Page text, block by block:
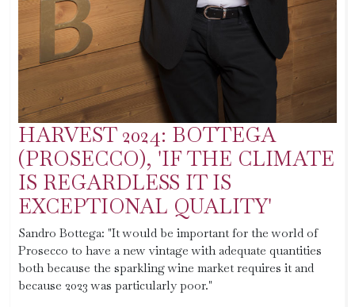
HARVEST 2024: BOTTEGA
(PROSECCO), 'IF THE CLIMATE
IS REGARDLESS IT IS
EXCEPTIONAL QUALITY'
Sandro Bottega: "It would be important for the world of
Prosecco to have a new vintage with adequate quantities
both because the sparkling wine market requires it and
because 2023 was particularly poor."